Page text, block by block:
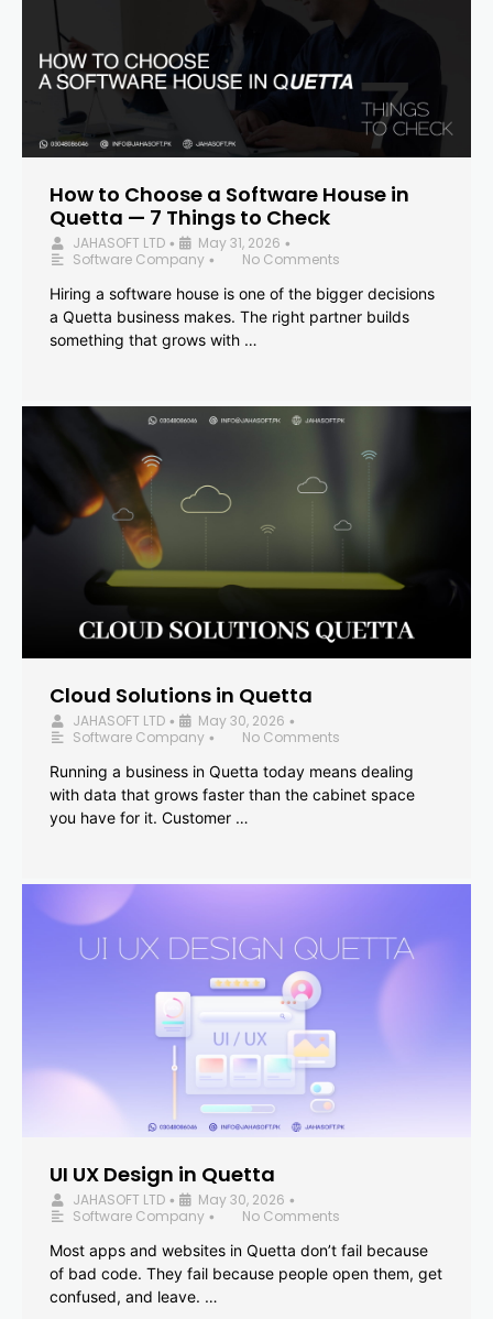
How to Choose a Software House in
Quetta — 7 Things to Check
JAHASOFT LTD • May 31, 2026 •
Software Company •
No Comments
Hiring a software house is one of the bigger decisions
a Quetta business makes. The right partner builds
something that grows with …
Cloud Solutions in Quetta
JAHASOFT LTD • May 30, 2026 •
Software Company •
No Comments
Running a business in Quetta today means dealing
with data that grows faster than the cabinet space
you have for it. Customer …
UI UX Design in Quetta
JAHASOFT LTD • May 30, 2026 •
Software Company •
No Comments
Most apps and websites in Quetta don’t fail because
of bad code. They fail because people open them, get
confused, and leave. …